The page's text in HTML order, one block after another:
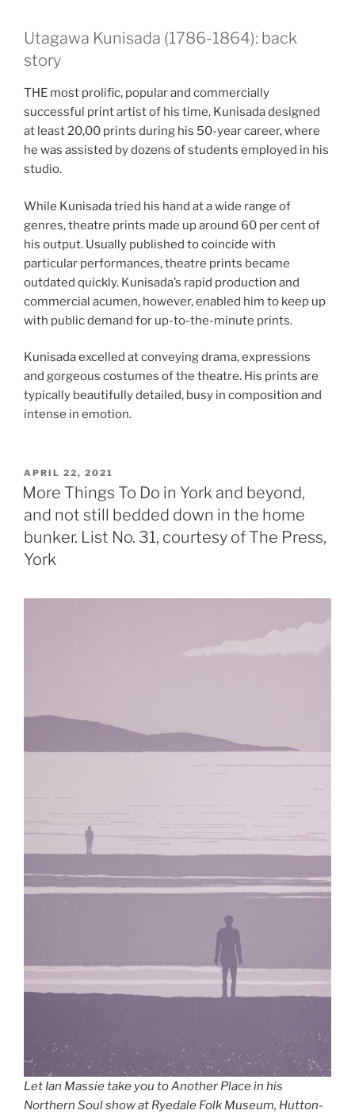
Utagawa Kunisada (1786-1864): back
story
THE most prolific, popular and commercially
successful print artist of his time, Kunisada designed
at least 20,00 prints during his 50-year career, where
he was assisted by dozens of students employed in his
studio.
While Kunisada tried his hand at a wide range of
genres, theatre prints made up around 60 per cent of
his output. Usually published to coincide with
particular performances, theatre prints became
outdated quickly. Kunisada’s rapid production and
commercial acumen, however, enabled him to keep up
with public demand for up-to-the-minute prints.
Kunisada excelled at conveying drama, expressions
and gorgeous costumes of the theatre. His prints are
typically beautifully detailed, busy in composition and
intense in emotion.
POSTED
ON
APRIL 22, 2021
More Things To Do in York and beyond,
and not still bedded down in the home
bunker. List No. 31, courtesy of The Press,
York
Let Ian Massie take you to Another Place in his
Northern Soul show at Ryedale Folk Museum, Hutton-